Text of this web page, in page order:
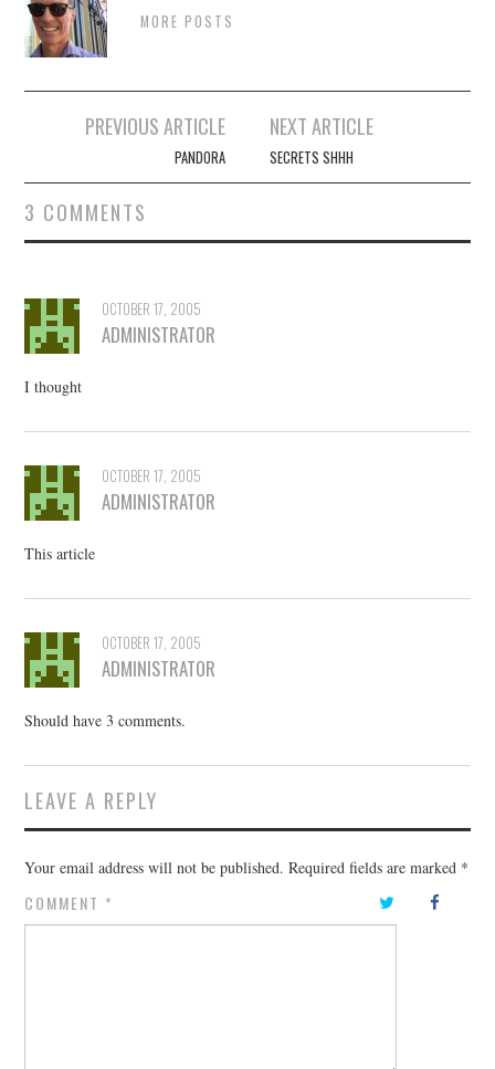
MORE POSTS
PREVIOUS ARTICLE
PANDORA
NEXT ARTICLE
SECRETS SHHH
3 COMMENTS
OCTOBER 17, 2005
ADMINISTRATOR
I thought
OCTOBER 17, 2005
ADMINISTRATOR
This article
OCTOBER 17, 2005
ADMINISTRATOR
Should have 3 comments.
LEAVE A REPLY
Your email address will not be published. Required fields are marked *
COMMENT *